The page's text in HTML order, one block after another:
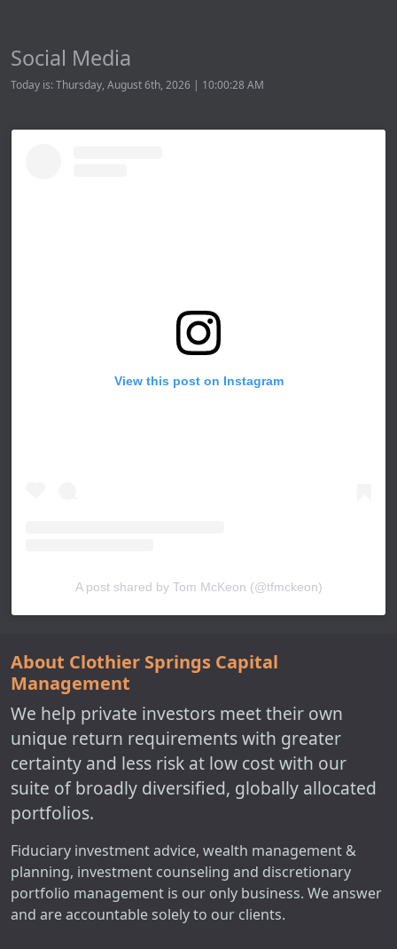
Social Media
Today is: Thursday, August 6th, 2026 | 10:00:28 AM
View this post on Instagram
A post shared by Tom McKeon (@tfmckeon)
About Clothier Springs Capital
Management
We help private investors meet their own
unique return requirements with greater
certainty and less risk at low cost with our
suite of broadly diversified, globally allocated
portfolios.
Fiduciary investment advice, wealth management &
planning, investment counseling and discretionary
portfolio management is our only business. We answer
and are accountable solely to our clients.